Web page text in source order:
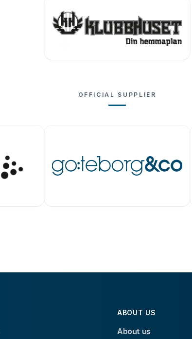
OFFICIAL SUPPLIER
ABOUT US
About us